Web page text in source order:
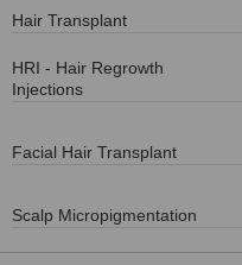
Hair Transplant
HRI - Hair Regrowth
Injections
Facial Hair Transplant
Scalp Micropigmentation